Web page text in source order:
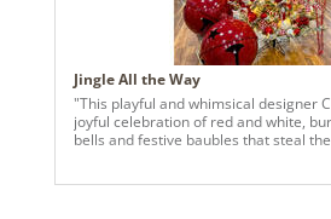
Jingle All the Way
"This playful and whimsical designer
joyful celebration of red and white,
bells and festive baubles that steal